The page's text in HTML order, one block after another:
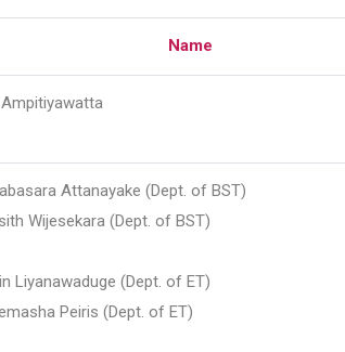
Name
Ampitiyawatta
Attanayake (Dept. of BST)
Wijesekara (Dept. of BST)
Liyanawaduge (Dept. of ET)
Peiris (Dept. of ET)